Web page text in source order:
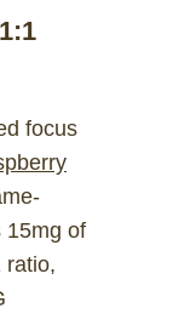
focus
15mg of
ratio,